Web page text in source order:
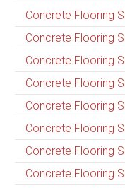
Concrete Flooring
Concrete Flooring
Concrete Flooring
Concrete Flooring
Concrete Flooring
Concrete Flooring
Concrete Flooring
Concrete Flooring